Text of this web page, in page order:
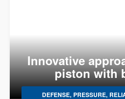
Innovative
piston with
DEFENSE PRESSURE